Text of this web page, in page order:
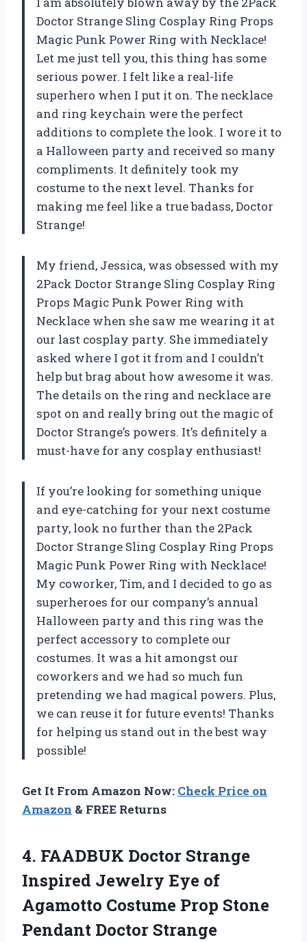
Doctor Strange Sling Cosplay Ring Props
Magic Punk Power Ring with Necklace!
Let me just tell you, this thing has some
serious power. I felt like a real-life
superhero when I put it on. The necklace
and ring keychain were the perfect
additions to complete the look. I wore it to
a Halloween party and received so many
compliments. It definitely took my
costume to the next level. Thanks for
making me feel like a true badass, Doctor
Strange!
My friend, Jessica, was obsessed with my
2Pack Doctor Strange Sling Cosplay Ring
Props Magic Punk Power Ring with
Necklace when she saw me wearing it at
our last cosplay party. She immediately
asked where I got it from and I couldn’t
help but brag about how awesome it was.
The details on the ring and necklace are
spot on and really bring out the magic of
Doctor Strange’s powers. It’s definitely a
must-have for any cosplay enthusiast!
If you’re looking for something unique
and eye-catching for your next costume
party, look no further than the 2Pack
Doctor Strange Sling Cosplay Ring Props
Magic Punk Power Ring with Necklace!
My coworker, Tim, and I decided to go as
superheroes for our company’s annual
Halloween party and this ring was the
perfect accessory to complete our
costumes. It was a hit amongst our
coworkers and we had so much fun
pretending we had magical powers. Plus,
we can reuse it for future events! Thanks
for helping us stand out in the best way
possible!
Get It From Amazon Now: Check Price on
Amazon & FREE Returns
4. FAADBUK Doctor Strange
Inspired Jewelry Eye of
Agamotto Costume Prop Stone
Pendant Doctor Strange